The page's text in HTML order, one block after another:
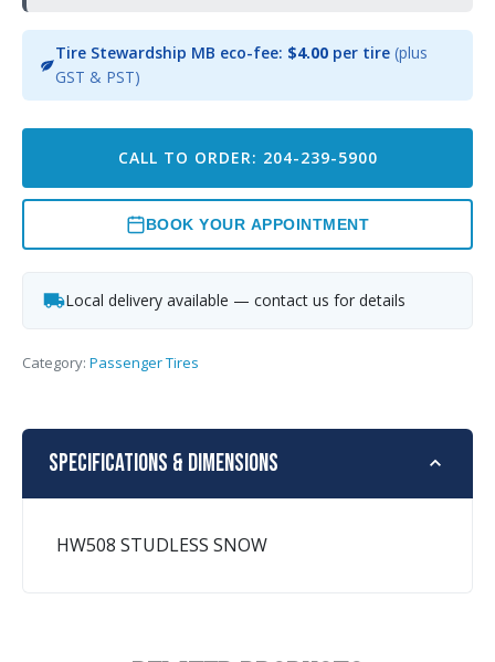
Tire Stewardship MB eco-fee: $4.00per tire (plus
GST & PST)
CALL TO ORDER: 204-239-5900
BOOK YOUR APPOINTMENT
Local delivery available — contact us for details
Category: Passenger Tires
Specifications & Dimensions
HW508 STUDLESS SNOW